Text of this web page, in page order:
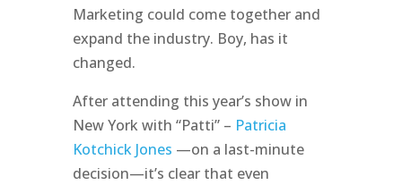
Marketing could come together and
expand the industry. Boy, has it
changed.
After attending this year’s show in
New York with “Patti” – Patricia
Kotchick Jones —on a last-minute
decision—it’s clear that even